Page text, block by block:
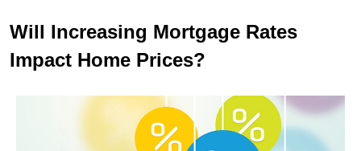
Will Increasing Mortgage Rates
Impact Home Prices?